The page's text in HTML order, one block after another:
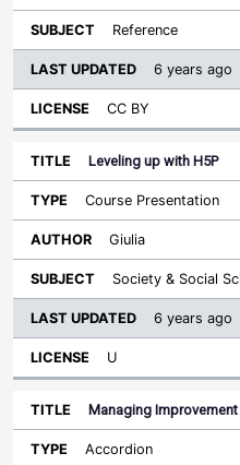
Reference
6 years ago
CC BY
Leveling up with H5P
Course Presentation
Giulia
Society & Social
6 years ago
U
Managing
Accordion